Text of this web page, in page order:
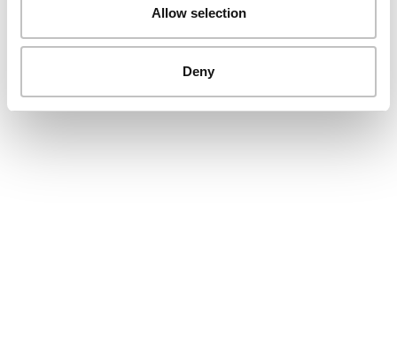
Allow selection
Deny